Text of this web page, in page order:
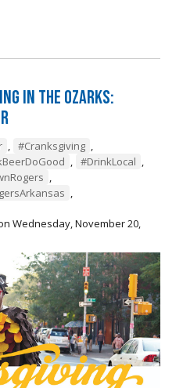
in the Ozarks:
, #Cranksgiving ,
, #DrinkLocal ,
,
,
Wednesday, November 20,